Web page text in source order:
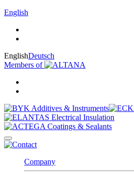
English
EnglishDeutsch
Members of
Company